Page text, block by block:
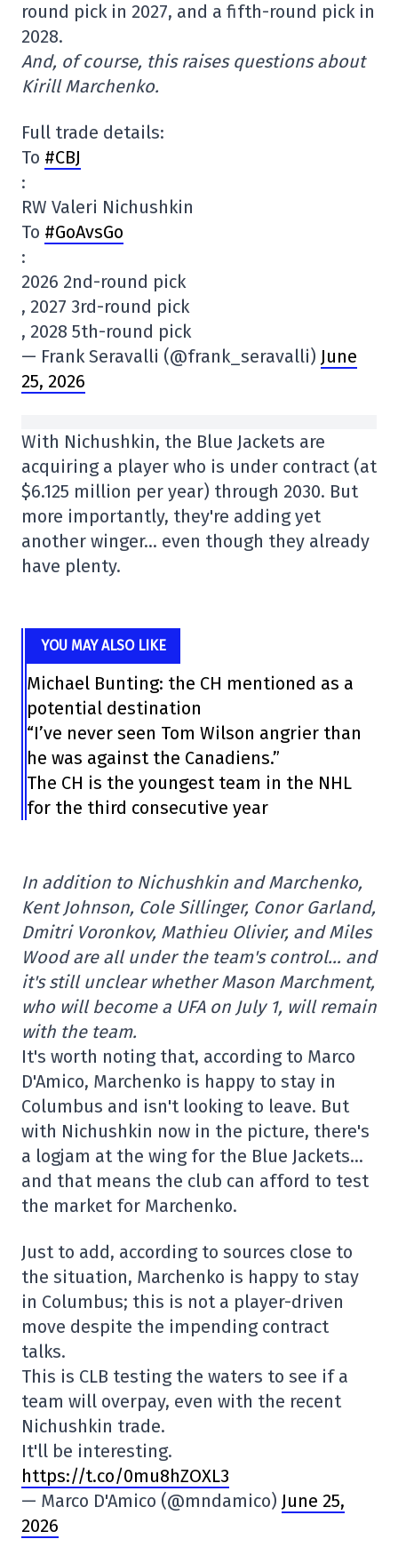
round pick in 2027, and a fifth-round pick in
2028.
And, of course, this raises questions about
Kirill Marchenko.
Full trade details:
To #CBJ
:
RW Valeri Nichushkin
To #GoAvsGo
:
2026 2nd-round pick
, 2027 3rd-round pick
, 2028 5th-round pick
— Frank Seravalli (@frank_seravalli) June
25, 2026
With Nichushkin, the Blue Jackets are
acquiring a player who is under contract (at
$6.125 million per year) through 2030. But
more importantly, they're adding yet
another winger… even though they already
have plenty.
YOU MAY ALSO LIKE
Michael Bunting: the CH mentioned as a
potential destination
“I’ve never seen Tom Wilson angrier than
he was against the Canadiens.”
The CH is the youngest team in the NHL
for the third consecutive year
In addition to Nichushkin and Marchenko,
Kent Johnson, Cole Sillinger, Conor Garland,
Dmitri Voronkov, Mathieu Olivier, and Miles
Wood are all under the team's control… and
it's still unclear whether Mason Marchment,
who will become a UFA on July 1, will remain
with the team.
It's worth noting that, according to Marco
D'Amico, Marchenko is happy to stay in
Columbus and isn't looking to leave. But
with Nichushkin now in the picture, there's
a logjam at the wing for the Blue Jackets…
and that means the club can afford to test
the market for Marchenko.
Just to add, according to sources close to
the situation, Marchenko is happy to stay
in Columbus; this is not a player-driven
move despite the impending contract
talks.
This is CLB testing the waters to see if a
team will overpay, even with the recent
Nichushkin trade.
It'll be interesting.
https://t.co/0mu8hZOXL3
— Marco D'Amico (@mndamico) June 25,
2026